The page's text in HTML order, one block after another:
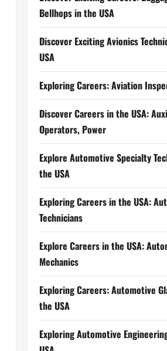
Bellhops in the USA
Discover Exciting Avionics
USA
Exploring Careers: Aviation
Discover Careers in the USA:
Operators, Power
Explore Automotive Specialty
the USA
Exploring Careers in the USA:
Technicians
Explore Careers in the USA:
Mechanics
Exploring Careers: Automotive
the USA
Exploring Automotive